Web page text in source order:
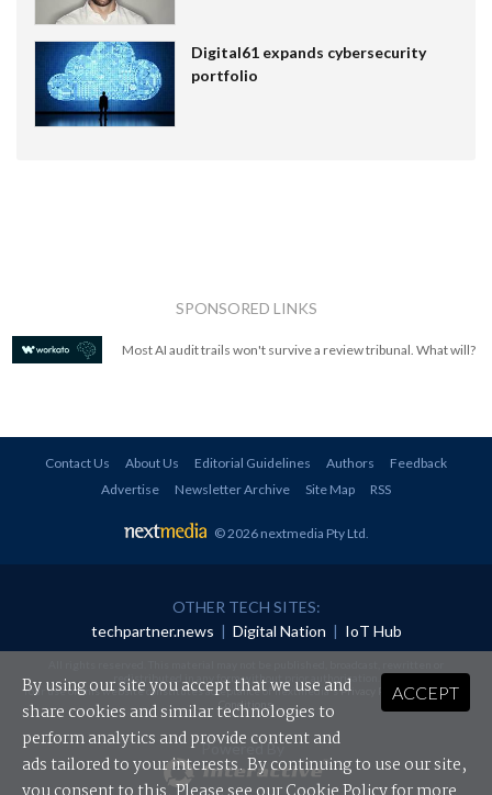
Digital61 expands cybersecurity
portfolio
SPONSORED LINKS
Most AI audit trails won't survive a review tribunal. What will?
Contact Us About Us Editorial Guidelines Authors
Feedback
Advertise
Newsletter Archive Site Map RSS
© 2026 nextmedia Pty Ltd
OTHER TECH SITES:
techpartner.news | Digital Nation | IoT Hub
redistributed in any form without prior authorisation.
Your use of this website constitutes acceptance of nextmedia'sPrivacy Policyand Terms &
Conditions.
Powered By
ACCEPT
By using our site you accept that we use and
share cookies and similar technologies to
perform analytics and provide content and
ads tailored to your interests. By continuing to use our site,